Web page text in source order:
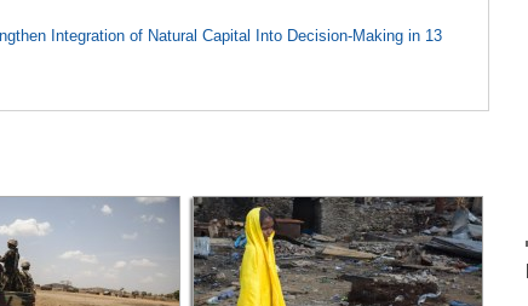
Integration of Natural Capital Into Decision-Making in 13